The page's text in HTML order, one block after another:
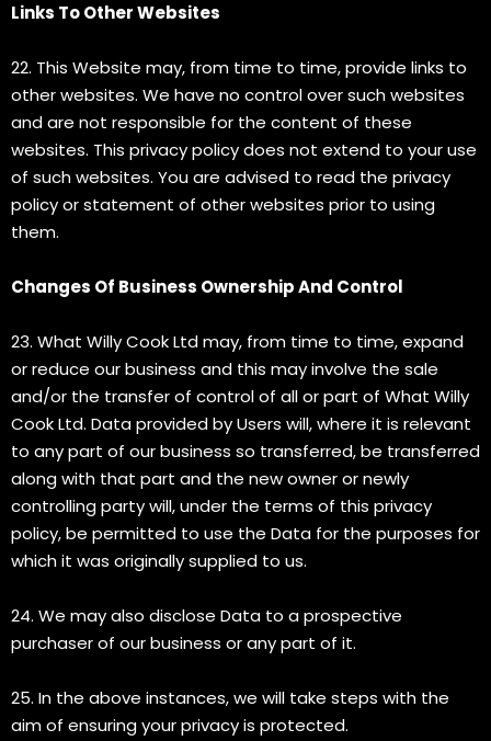
Links To Other Websites
22. This Website may, from time to time, provide links to
other websites. We have no control over such websites
and are not responsible for the content of these
websites. This privacy policy does not extend to your use
of such websites. You are advised to read the privacy
policy or statement of other websites prior to using
them.
Changes Of Business Ownership And Control
23. What Willy Cook Ltd may, from time to time, expand
or reduce our business and this may involve the sale
and/or the transfer of control of all or part of What Willy
Cook Ltd. Data provided by Users will, where it is relevant
to any part of our business so transferred, be transferred
along with that part and the new owner or newly
controlling party will, under the terms of this privacy
policy, be permitted to use the Data for the purposes for
which it was originally supplied to us.
24. We may also disclose Data to a prospective
purchaser of our business or any part of it.
25. In the above instances, we will take steps with the
aim of ensuring your privacy is protected.